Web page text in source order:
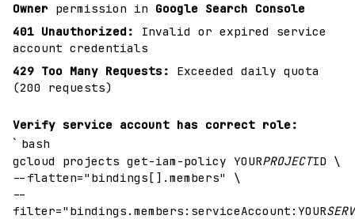
Owner permission in Google Search Console
401 Unauthorized:
Invalid or expired service
account credentials
429 Too Many Requests:
Exceeded daily quota
(200 requests)
Verify service account has correct role:
` bash
gcloud projects get-iam-policy YOURPROJECTID \
--flatten="bindings[].members" \
--
filter="bindings.members:serviceAccount:YOUR